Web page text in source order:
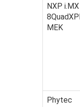
NXP i.MX
MEK
Phytec